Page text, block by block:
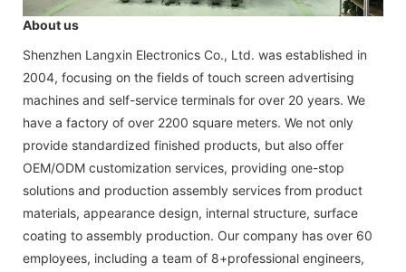
About us
Shenzhen Langxin Electronics Co., Ltd. was established in
2004, focusing on the fields of touch screen advertising
machines and self-service terminals for over 20 years. We
have a factory of over 2200 square meters. We not only
provide standardized finished products, but also offer
OEM/ODM customization services, providing one-stop
solutions and production assembly services from product
materials, appearance design, internal structure, surface
coating to assembly production. Our company has over 60
employees, including a team of 8+professional engineers,